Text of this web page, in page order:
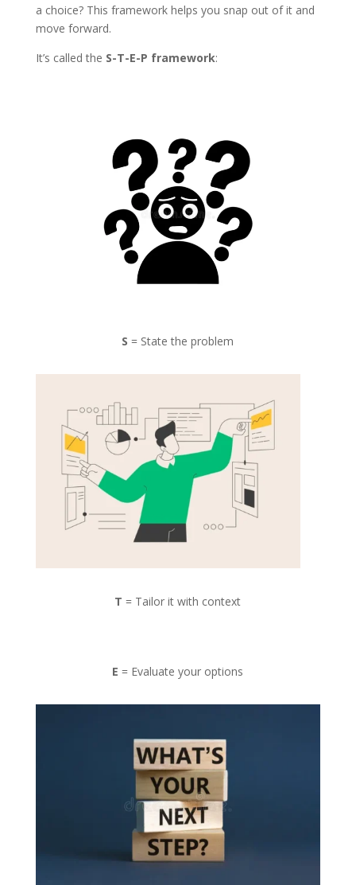
a choice? This framework helps you snap out of it and
move forward.
It’s called the S-T-E-P framework:
S = State the problem
T = Tailor it with context
E = Evaluate your options